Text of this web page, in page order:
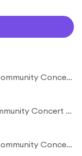
George Gershwin & Solano Winds Community Concert Band
Percy Grainger & Solano Winds Community Concert Band
George Gershwin & Solano Winds Community Concert Band